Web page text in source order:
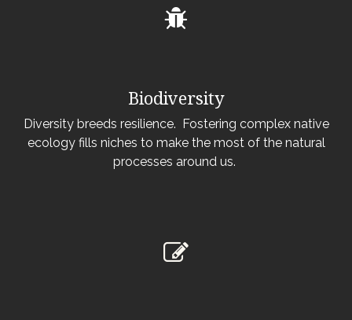
Biodiversity
Diversity breeds resilience. Fostering complex native
ecology fills niches to make the most of the natural
processes around us.